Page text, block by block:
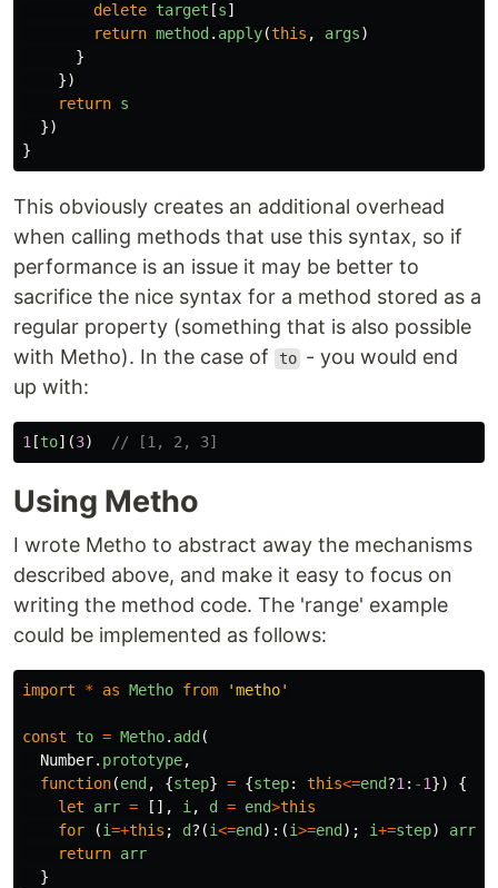
delete target [s]
return method . apply(this , args)
}
})
return s
})
}
This obviously creates an additional overhead
when calling methods that use this syntax, so if
performance is an issue it may be better to
sacrifice the nice syntax for a method stored as a
regular property (something that is also possible
with Metho). In the case of
to - you would end
up with:
1 [to](3) // [1, 2, 3]
Using Metho
I wrote Metho to abstract away the mechanisms
described above, and make it easy to focus on
writing the method code. The 'range' example
could be implemented as follows:
import * as Metho from 'metho'
const to = Metho. add (
Number. prototype,
function(end , {step} = {step: this<=end?1 : -1})
{
let
arr = [], i , d = end>this
for
(i=+this ; d?(i<=end ):(i>=end ); i+=step) arr
return arr
}